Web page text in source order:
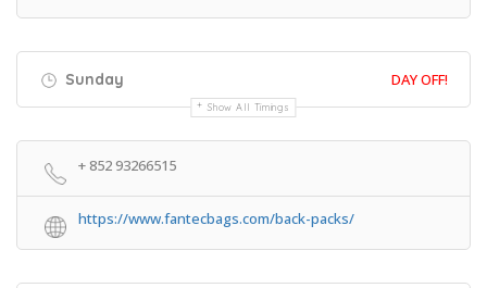
Sunday DAY OFF!
Show All Timings
+ 852 93266515
https://www.fantecbags.com/back-packs/